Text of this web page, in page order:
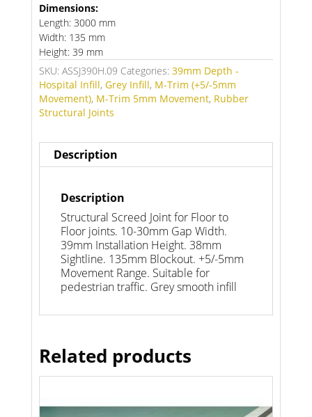
Dimensions:
Length: 3000 mm
Width: 135 mm
Height: 39 mm
SKU: ASSJ390H.09 Categories: 39mm Depth -
Hospital Infill, Grey Infill, M-Trim (+5/-5mm
Movement), M-Trim 5mm Movement, Rubber
Structural Joints
Description
Description
Structural Screed Joint for Floor to
Floor joints. 10-30mm Gap Width.
39mm Installation Height. 38mm
Sightline. 135mm Blockout. +5/-5mm
Movement Range. Suitable for
pedestrian traffic. Grey smooth infill
Related products